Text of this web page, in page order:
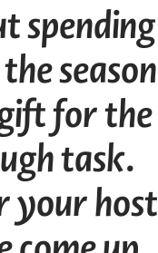
spending
season
for the
task.
your host